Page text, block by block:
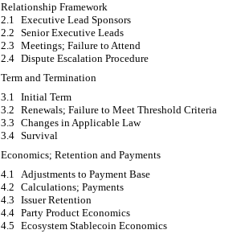
Relationship Framework
2.1 Executive Lead Sponsors
2.2 Senior Executive Leads
2.3 Meetings; Failure to Attend
2.4 Dispute Escalation Procedure
Term and Termination
3.1 Initial Term
3.2 Renewals; Failure to Meet Threshold Criteria
3.3 Changes in Applicable Law
3.4 Survival
Economics; Retention and Payments
4.1 Adjustments to Payment Base
4.2 Calculations; Payments
4.3 Issuer Retention
4.4 Party Product Economics
4.5 Ecosystem Stablecoin Economics